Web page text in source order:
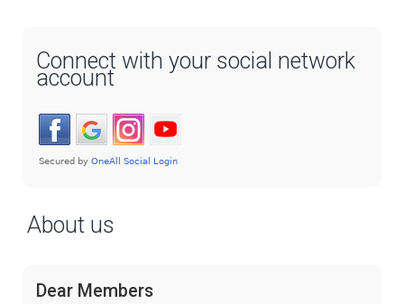
Connect with your social network
account
About us
Dear Members